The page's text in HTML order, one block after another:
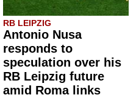
RB LEIPZIG
Antonio Nusa
responds to
speculation over his
RB Leipzig future
amid Roma links